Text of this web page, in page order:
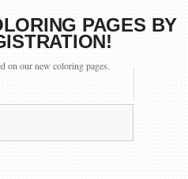
PAGES BY
on our new coloring pages.